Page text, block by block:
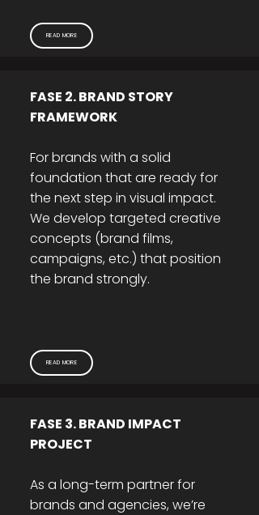
READ MORE
FASE 2. BRAND STORY
FRAMEWORK
For brands with a solid
foundation that are ready for
the next step in visual impact.
We develop targeted creative
concepts (brand films,
campaigns, etc.) that position
the brand strongly.
READ MORE
FASE 3. BRAND IMPACT
PROJECT
As a long-term partner for
brands and agencies, we’re